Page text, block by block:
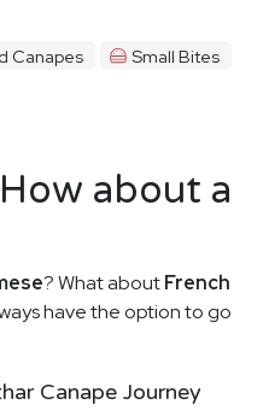
Canapes Small Bites
about a
? What aboutFrench
have the option to go
Canape Journey